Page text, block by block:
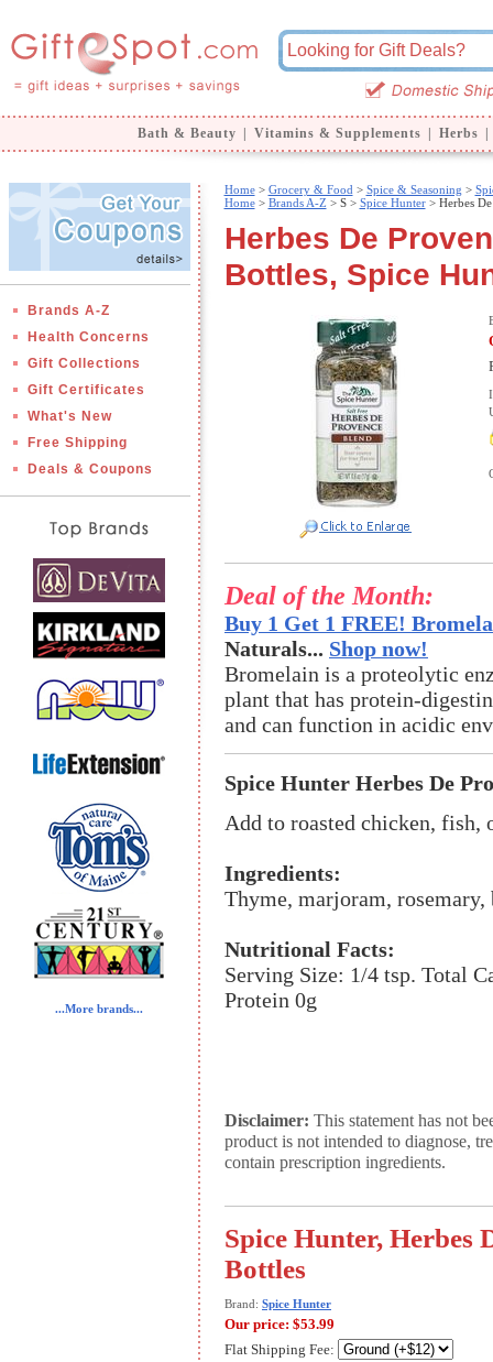
Bath & Beauty Vitamins & Supplements Herbs
Brands A-Z
Health Concerns
Gift Collections
Gift Certificates
What's New
Free Shipping
Deals & Coupons
...More brands...
Home> Grocery & Food > Spice & Seasoning >
Home> Brands A-Z > S > Spice Hunter> Herbes
Herbes De
Bottles, Spice
Deal of the Month:
Buy 1 Get 1 FREE!
Naturals... Shop now!
Bromelain is a proteolytic
plant that has protein-
and can function in acidic
Spice Hunter Herbes De
Add to roasted chicken, fish,
Ingredients:
Thyme, marjoram,
Nutritional Facts:
Serving Size: 1/4 tsp. Total
Protein 0g
Disclaimer: This statement has not
product is not intended to diagnose,
contain prescription ingredients.
Spice Hunter, Herbes
Bottles
Brand: Spice Hunter
Our price: $53.99
Flat Shipping Fee: